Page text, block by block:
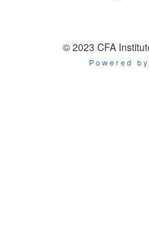
© 2023 CFA
Powered